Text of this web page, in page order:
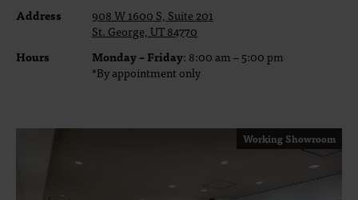
Address
908 W 1600 S, Suite 201
St. George, UT 84770
Hours
Monday – Friday: 8:00 am – 5:00 pm
*By appointment only
Working Showroom